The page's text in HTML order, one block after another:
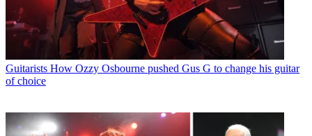
Guitarists How Ozzy Osbourne pushed Gus G to change his guitar
of choice